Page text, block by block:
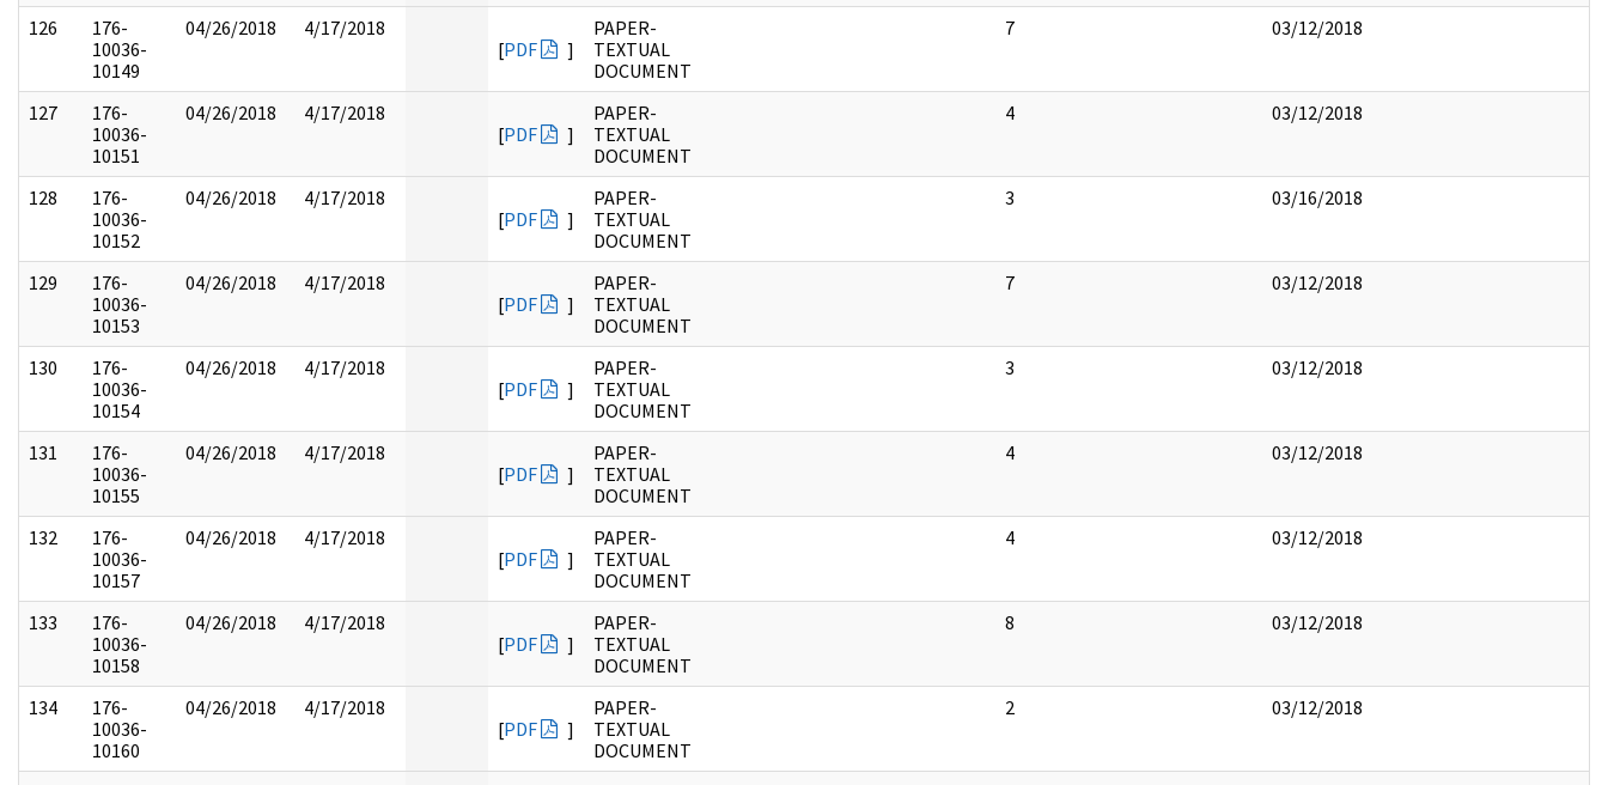
126
176-
10036-
10149
04/26/2018
4/17/2018
[PDF ]
PAPER-
TEXTUAL
DOCUMENT
7 03/12/2018
127
176-
10036-
10151
04/26/2018
4/17/2018
[PDF ]
PAPER-
TEXTUAL
DOCUMENT
4 03/12/2018
128
176-
10036-
10152
04/26/2018
4/17/2018
[PDF ]
PAPER-
TEXTUAL
DOCUMENT
3 03/16/2018
129
176-
10036-
10153
04/26/2018
4/17/2018
[PDF ]
PAPER-
TEXTUAL
DOCUMENT
7 03/12/2018
130
176-
10036-
10154
04/26/2018
4/17/2018
[PDF ]
PAPER-
TEXTUAL
DOCUMENT
3 03/12/2018
131
176-
10036-
10155
04/26/2018
4/17/2018
[PDF ]
PAPER-
TEXTUAL
DOCUMENT
4 03/12/2018
132
176-
10036-
10157
04/26/2018
4/17/2018
[PDF ]
PAPER-
TEXTUAL
DOCUMENT
4 03/12/2018
133
176-
10036-
10158
04/26/2018
4/17/2018
[PDF ]
PAPER-
TEXTUAL
DOCUMENT
8 03/12/2018
134
176-
10036-
10160
04/26/2018
4/17/2018
[PDF ]
PAPER-
TEXTUAL
DOCUMENT
2 03/12/2018